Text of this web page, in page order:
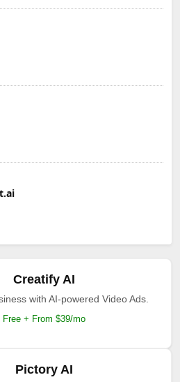
Creatify AI
with AI-powered Video Ads.
Free + From $39/mo
Pictory AI